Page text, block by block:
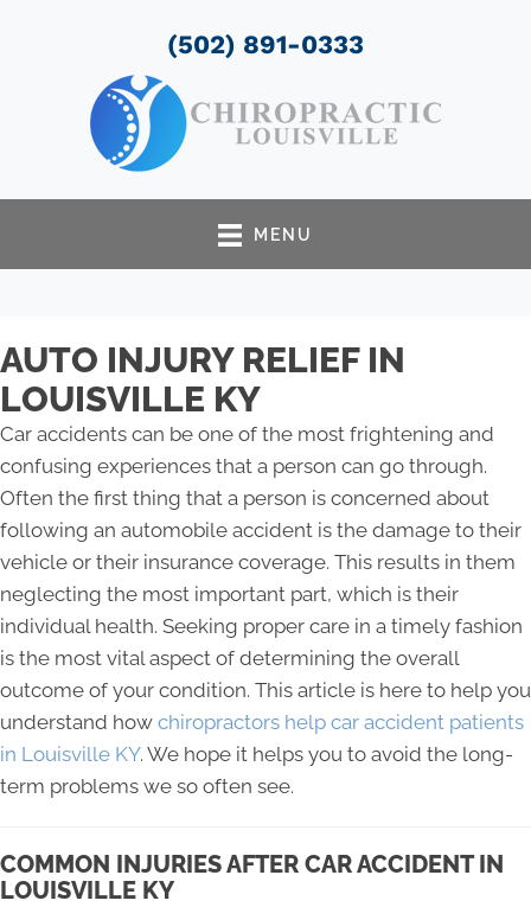
(502) 891-0333
MENU
AUTO INJURY RELIEF IN
LOUISVILLE KY
Car accidents can be one of the most frightening and
confusing experiences that a person can go through.
Often the first thing that a person is concerned about
following an automobile accident is the damage to their
vehicle or their insurance coverage. This results in them
neglecting the most important part, which is their
individual health. Seeking proper care in a timely fashion
is the most vital aspect of determining the overall
outcome of your condition. This article is here to help you
understand how chiropractors help car accident patients
in Louisville KY. We hope it helps you to avoid the long-
term problems we so often see.
COMMON INJURIES AFTER CAR ACCIDENT IN
LOUISVILLE KY